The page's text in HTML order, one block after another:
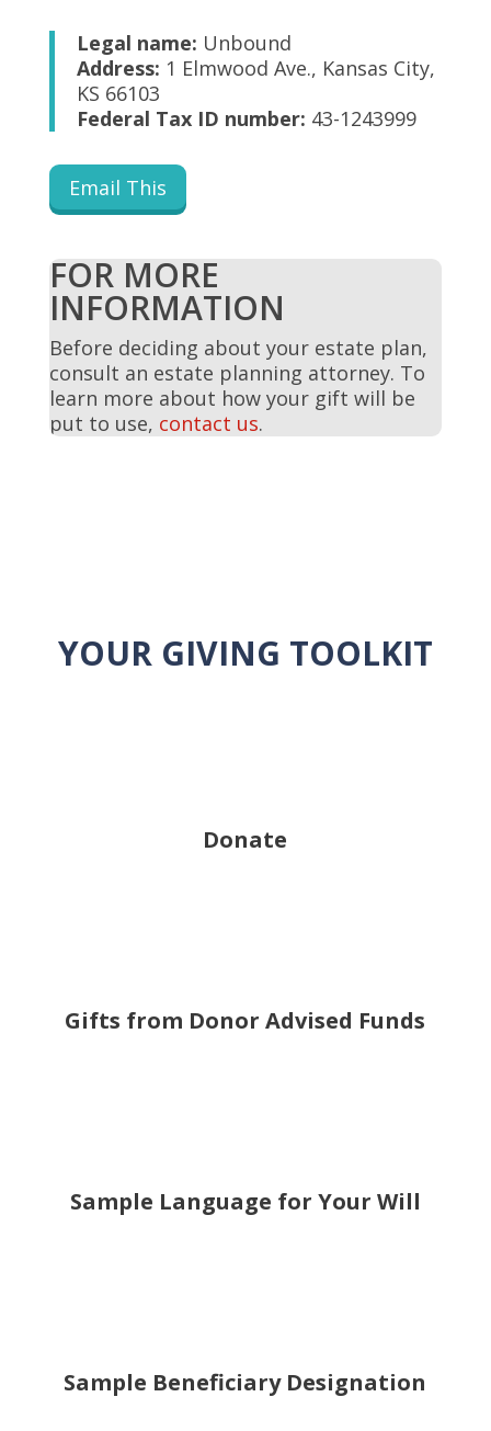
Legal name: Unbound
Address: 1 Elmwood Ave., Kansas City,
KS 66103
Federal Tax ID number: 43-1243999
Email This
FOR MORE
INFORMATION
Before deciding about your estate plan,
consult an estate planning attorney. To
learn more about how your gift will be
put to use, contact us.
YOUR GIVING TOOLKIT
Donate
Gifts from Donor Advised Funds
Sample Language for Your Will
Sample Beneficiary Designation